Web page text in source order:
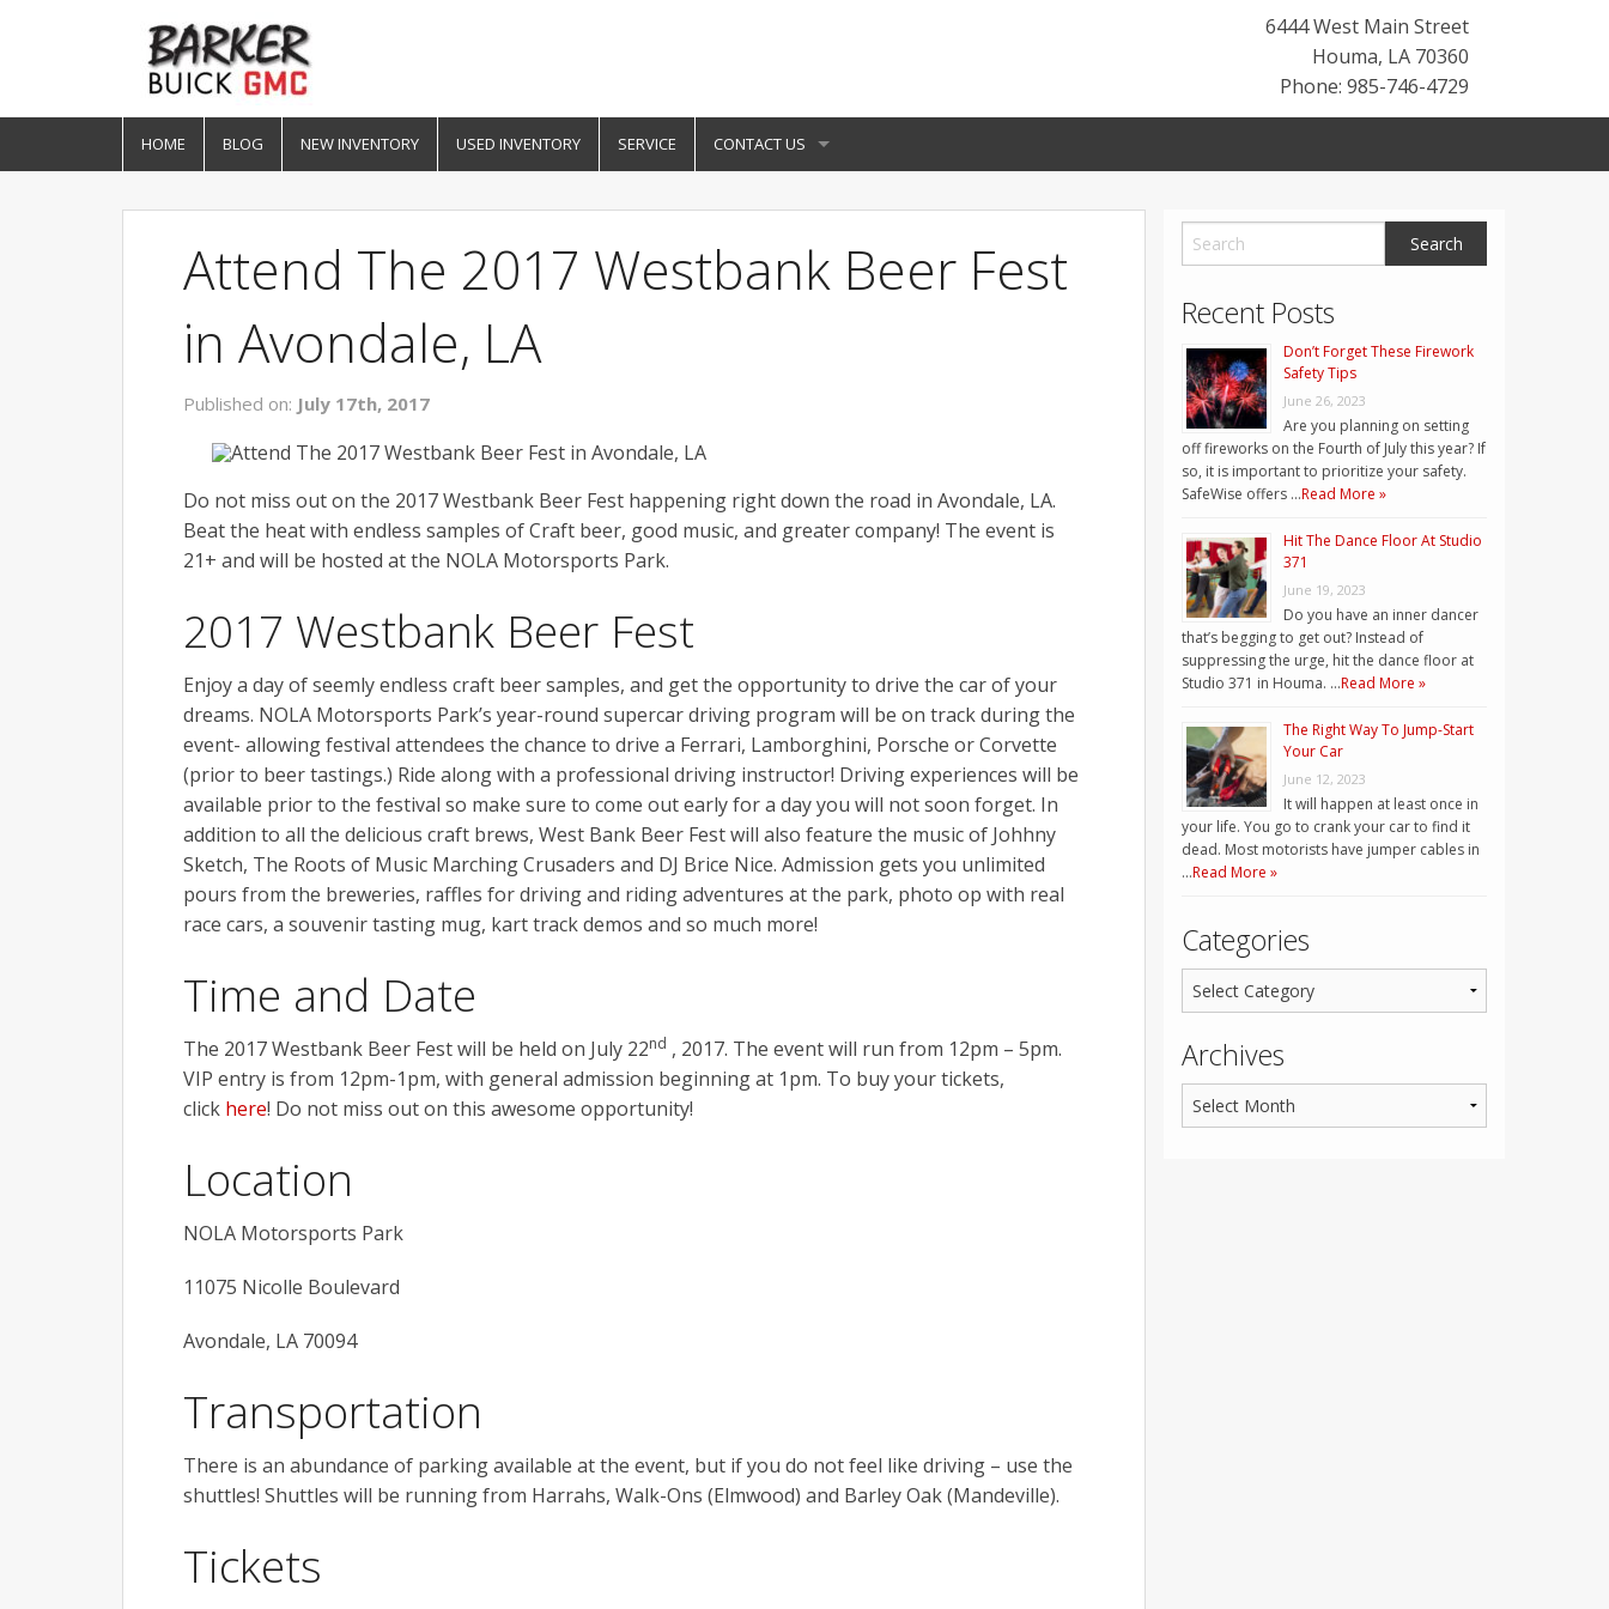
6444 West Main Street
Houma, LA 70360
Phone: 985-746-4729
HOME BLOG NEW INVENTORY USED INVENTORY SERVICE CONTACT US
Attend The 2017 Westbank Beer Fest
in Avondale, LA
Published on: July 17th, 2017
Do not miss out on the 2017 Westbank Beer Fest happening right down the road in Avondale, LA.
Beat the heat with endless samples of Craft beer, good music, and greater company! The event is
21+ and will be hosted at the NOLA Motorsports Park.
2017 Westbank Beer Fest
Enjoy a day of seemly endless craft beer samples, and get the opportunity to drive the car of your
dreams. NOLA Motorsports Park’s year-round supercar driving program will be on track during the
event- allowing festival attendees the chance to drive a Ferrari, Lamborghini, Porsche or Corvette
(prior to beer tastings.) Ride along with a professional driving instructor! Driving experiences will be
available prior to the festival so make sure to come out early for a day you will not soon forget. In
addition to all the delicious craft brews, West Bank Beer Fest will also feature the music of Johhny
Sketch, The Roots of Music Marching Crusaders and DJ Brice Nice. Admission gets you unlimited
pours from the breweries, raffles for driving and riding adventures at the park, photo op with real
race cars, a souvenir tasting mug, kart track demos and so much more!
Time and Date
The 2017 Westbank Beer Fest will be held on July 22nd , 2017. The event will run from 12pm – 5pm.
VIP entry is from 12pm-1pm, with general admission beginning at 1pm. To buy your tickets,
click here! Do not miss out on this awesome opportunity!
Location
NOLA Motorsports Park
11075 Nicolle Boulevard
Avondale, LA 70094
Transportation
There is an abundance of parking available at the event, but if you do not feel like driving – use the
shuttles! Shuttles will be running from Harrahs, Walk-Ons (Elmwood) and Barley Oak (Mandeville).
Tickets
Recent Posts
Don’t Forget These Firework
Safety Tips
June 26, 2023
Are you planning on setting
off fireworks on the Fourth of July this year? If
so, it is important to prioritize your safety.
SafeWise offers …Read More »
Hit The Dance Floor At Studio
371
June 19, 2023
Do you have an inner dancer
that’s begging to get out? Instead of
suppressing the urge, hit the dance floor at
Studio 371 in Houma. …Read More »
The Right Way To Jump-Start
Your Car
June 12, 2023
It will happen at least once in
your life. You go to crank your car to find it
dead. Most motorists have jumper cables in
…Read More »
Categories
Archives